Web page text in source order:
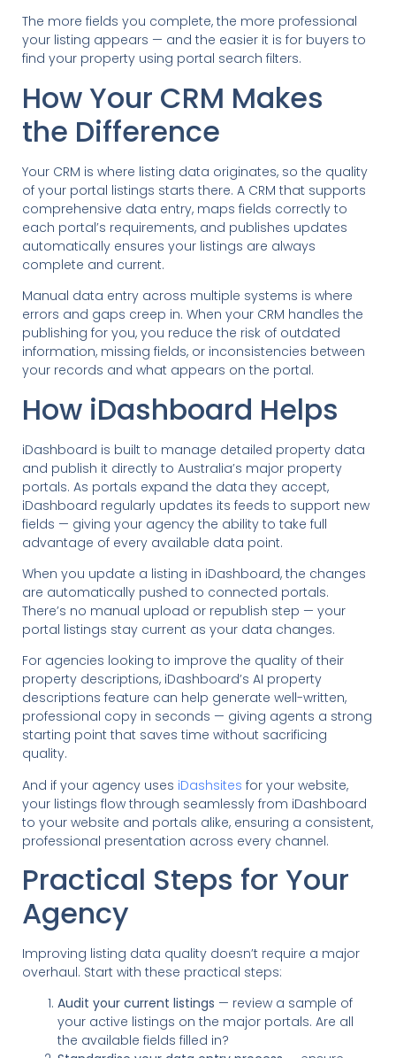
The more fields you complete, the more professional
your listing appears — and the easier it is for buyers to
find your property using portal search filters.
How Your CRM Makes
the Difference
Your CRM is where listing data originates, so the quality
of your portal listings starts there. A CRM that supports
comprehensive data entry, maps fields correctly to
each portal’s requirements, and publishes updates
automatically ensures your listings are always
complete and current.
Manual data entry across multiple systems is where
errors and gaps creep in. When your CRM handles the
publishing for you, you reduce the risk of outdated
information, missing fields, or inconsistencies between
your records and what appears on the portal.
How iDashboard Helps
iDashboard is built to manage detailed property data
and publish it directly to Australia’s major property
portals. As portals expand the data they accept,
iDashboard regularly updates its feeds to support new
fields — giving your agency the ability to take full
advantage of every available data point.
When you update a listing in iDashboard, the changes
are automatically pushed to connected portals.
There’s no manual upload or republish step — your
portal listings stay current as your data changes.
For agencies looking to improve the quality of their
property descriptions, iDashboard’s AI property
descriptions feature can help generate well-written,
professional copy in seconds — giving agents a strong
starting point that saves time without sacrificing
quality.
And if your agency uses iDashsites for your website,
your listings flow through seamlessly from iDashboard
to your website and portals alike, ensuring a consistent,
professional presentation across every channel.
Practical Steps for Your
Agency
Improving listing data quality doesn’t require a major
overhaul. Start with these practical steps:
Audit your current listings — review a sample of
your active listings on the major portals. Are all
the available fields filled in?